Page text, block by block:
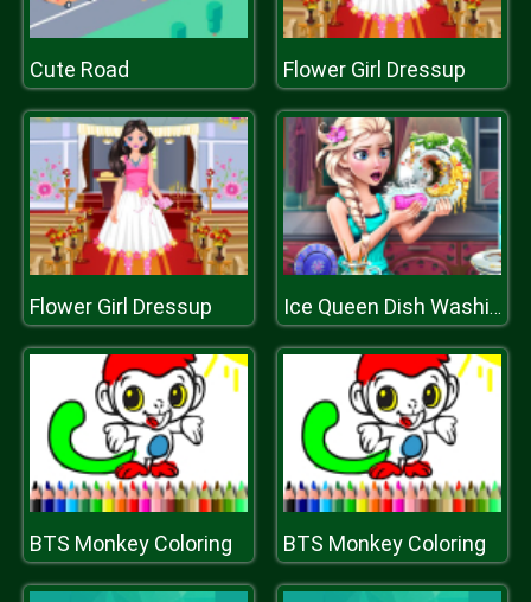
Cute Road Flower Girl Dressup
Flower Girl Dressup Ice Queen Dish Washing
BTS Monkey Coloring BTS Monkey Coloring